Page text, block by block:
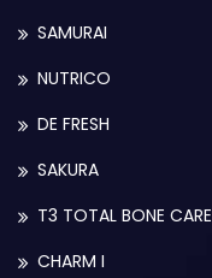
SAMURAI
NUTRICO
DE FRESH
SAKURA
T3 TOTAL BONE CARE
CHARM I